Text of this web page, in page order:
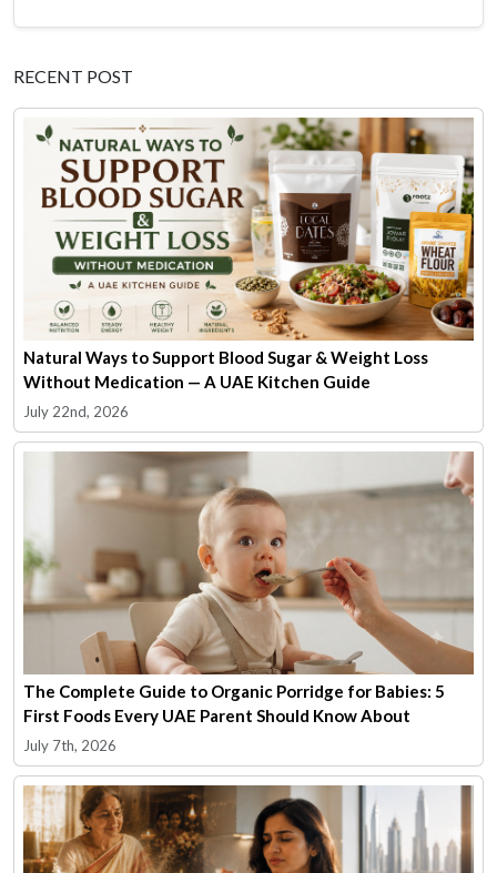
RECENT POST
Natural Ways to Support Blood Sugar & Weight Loss
Without Medication — A UAE Kitchen Guide
July 22nd, 2026
The Complete Guide to Organic Porridge for Babies: 5
First Foods Every UAE Parent Should Know About
July 7th, 2026